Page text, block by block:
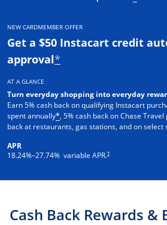
NEW CARDMEMBER OFFER
Get a $50 Instacart credit
approval*
AT A GLANCE
Turn everyday shopping into everyday
Earn 5% cash back on qualifying Instacart
spent annually*, 5% cash back on Chase
back at restaurants, gas stations, and on
APR
18.24%–27.74% variable APR.†
Cash Back Rewards &